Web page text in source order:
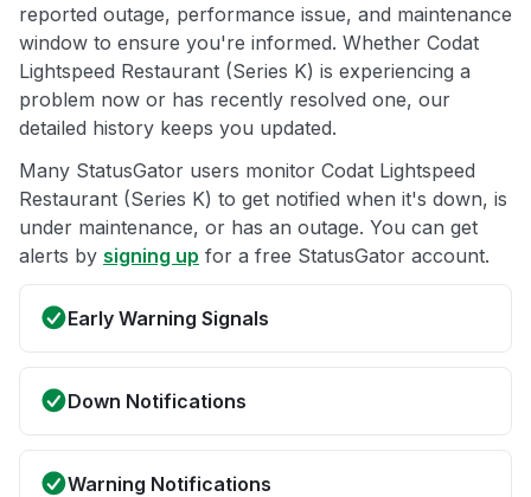
reported outage, performance issue, and maintenance
window to ensure you're informed. Whether Codat
Lightspeed Restaurant (Series K) is experiencing a
problem now or has recently resolved one, our
detailed history keeps you updated.
Many StatusGator users monitor Codat Lightspeed
Restaurant (Series K) to get notified when it's down, is
under maintenance, or has an outage. You can get
alerts by signing up for a free StatusGator account.
Early Warning Signals
Down Notifications
Warning Notifications